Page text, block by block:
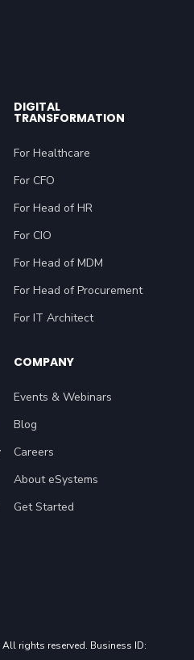
DIGITAL
TRANSFORMATION
For Healthcare
For CFO
For Head of HR
For CIO
For Head of MDM
For Head of Procurement
For IT Architect
COMPANY
Events & Webinars
Blog
Careers
About eSystems
Get Started
- All rights reserved. Business ID: